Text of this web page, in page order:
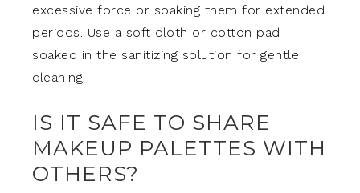
excessive force or soaking them for extended
periods. Use a soft cloth or cotton pad
soaked in the sanitizing solution for gentle
cleaning.
IS IT SAFE TO SHARE
MAKEUP PALETTES WITH
OTHERS?